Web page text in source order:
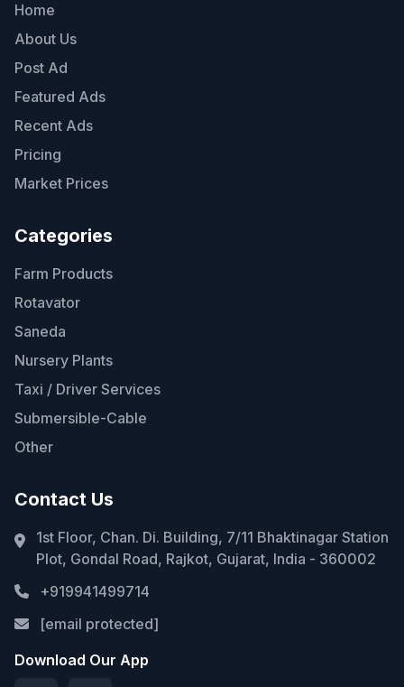
Home
About Us
Post Ad
Featured Ads
Recent Ads
Pricing
Market Prices
Categories
Farm Products
Rotavator
Saneda
Nursery Plants
Taxi / Driver Services
Submersible-Cable
Other
Contact Us
1st Floor, Chan. Di. Building, 7/11 Bhaktinagar Station
Plot, Gondal Road, Rajkot, Gujarat, India - 360002
+919941499714
[email protected]
Download Our App